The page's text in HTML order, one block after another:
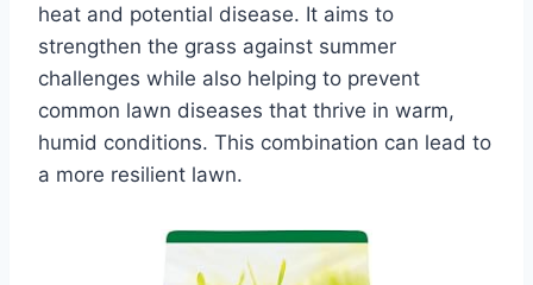
heat and potential disease. It aims to
strengthen the grass against summer
challenges while also helping to prevent
common lawn diseases that thrive in warm,
humid conditions. This combination can lead to
a more resilient lawn.